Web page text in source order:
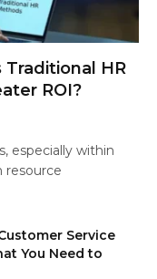
HR
ROI?
especially within
resource
Service
You Need to